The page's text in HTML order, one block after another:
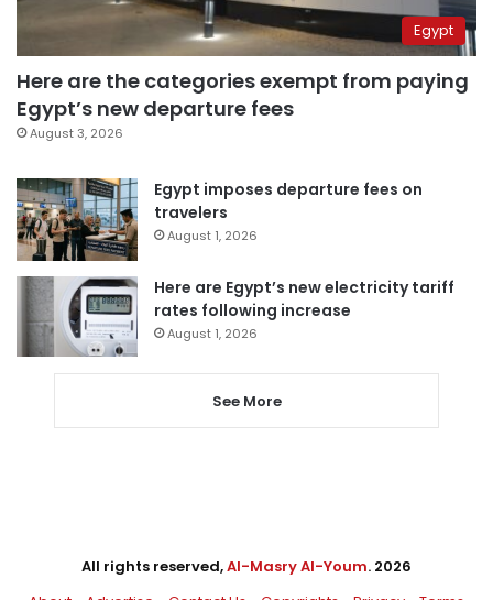
Egypt
Here are the categories exempt from paying
Egypt’s new departure fees
August 3, 2026
Egypt imposes departure fees on
travelers
August 1, 2026
Here are Egypt’s new electricity tariff
rates following increase
August 1, 2026
See More
All rights reserved,Al-Masry Al-Youm. 2026